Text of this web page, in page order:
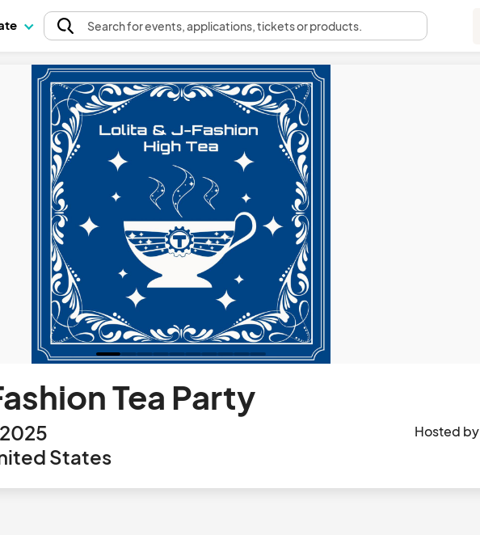
Searchfor events, applications, tickets or products.
Tea Party
States
Hosted by